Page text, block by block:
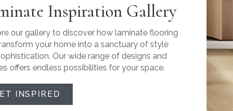
Inspiration Gallery
our gallery to discover how laminate flooring
your home into a sanctuary of style
Our wide range of designs and
offers endless possibilities for your space.
INSPIRED